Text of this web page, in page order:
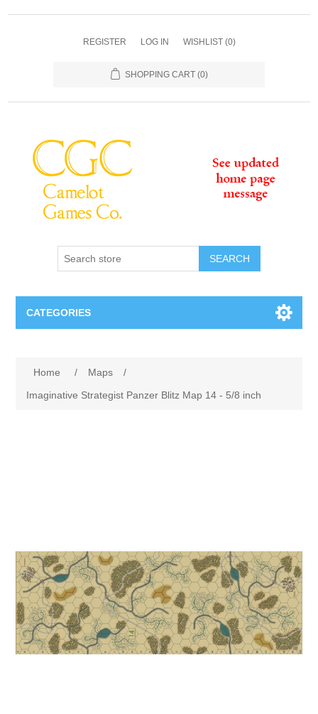
REGISTER LOG IN WISHLIST (0)
SHOPPING CART (0)
SEARCH
CATEGORIES
Misc
RPG
Home / Maps
/
Imaginative Strategist Panzer Blitz Map 14 - 5/8 inch